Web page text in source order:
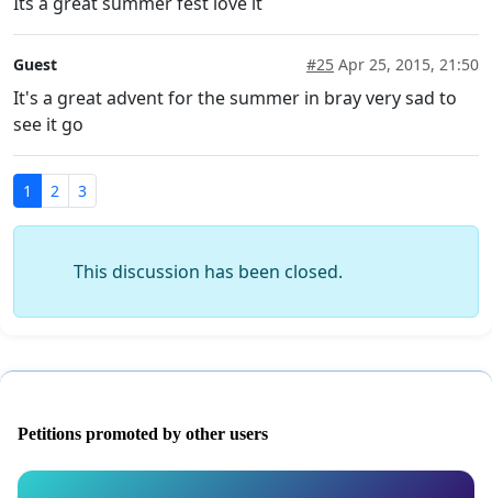
Guest #25 Apr 25, 2015, 21:50
It's a great advent for the summer in bray very sad to
see it go
1 2 3
This discussion has been closed.
Petitions promoted by other users